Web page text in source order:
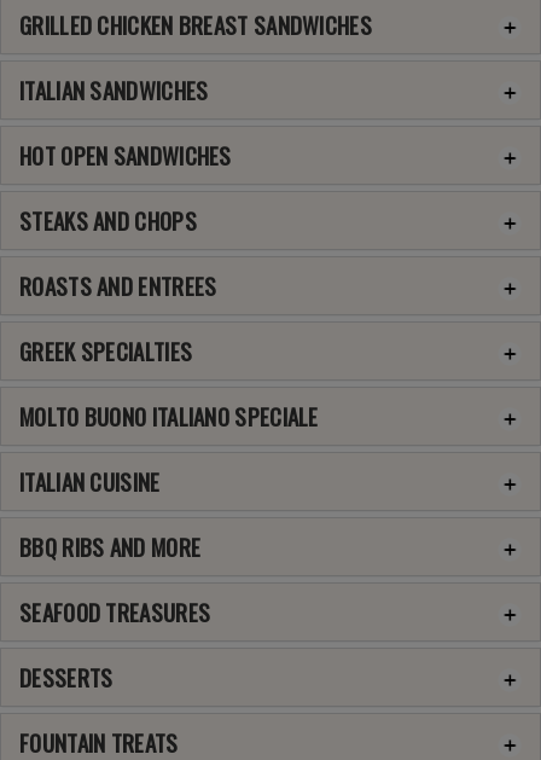
GRILLED CHICKEN BREAST SANDWICHES
ITALIAN SANDWICHES
HOT OPEN SANDWICHES
STEAKS AND CHOPS
ROASTS AND ENTREES
GREEK SPECIALTIES
MOLTO BUONO ITALIANO SPECIALE
ITALIAN CUISINE
BBQ RIBS AND MORE
SEAFOOD TREASURES
DESSERTS
FOUNTAIN TREATS